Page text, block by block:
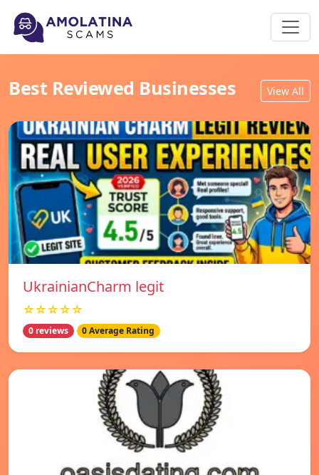
Best Reviewed Businesses View All
UkrainianCharm legit
☆☆☆☆☆
0 reviews 0 Average Rating